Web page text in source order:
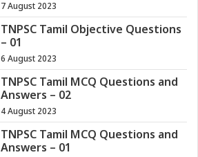
7 August 2023
TNPSC Tamil Objective Questions
– 01
6 August 2023
TNPSC Tamil MCQ Questions and
Answers – 02
4 August 2023
TNPSC Tamil MCQ Questions and
Answers – 01